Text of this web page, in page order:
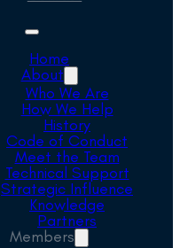
Home
About
Who We Are
How We Help
History
Code of Conduct
Meet the Team
Technical Support
Strategic Influence
Knowledge
Partners
Members